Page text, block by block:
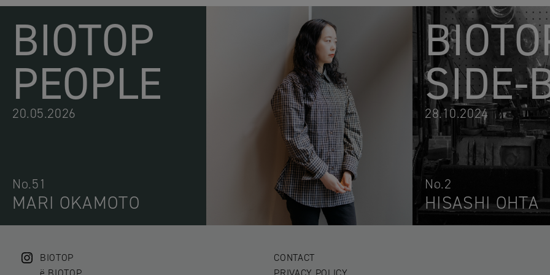
BIOTOP
PEOPLE
20.05.2026
No.51
MARI OKAMOTO
SIDE-
28.10.2024
No.2
HISASHI OHTA
BIOTOP
CONTACT